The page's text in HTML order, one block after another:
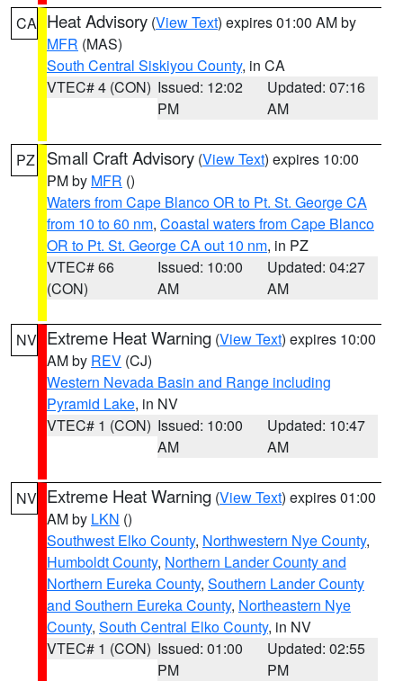
CA Heat Advisory (View Text) expires 01:00 AM by
MFR (MAS)
South Central Siskiyou County, in CA
VTEC# 4 (CON) Issued: 12:02
PM
Updated: 07:16
AM
PZ Small Craft Advisory (View Text) expires 10:00
PM by MFR ()
Waters from Cape Blanco OR to Pt. St. George CA
from 10 to 60 nm, Coastal waters from Cape Blanco
OR to Pt. St. George CA out 10 nm, in PZ
VTEC# 66
(CON)
Issued: 10:00
AM
Updated: 04:27
AM
NV Extreme Heat Warning (View Text) expires 10:00
AM by REV (CJ)
Western Nevada Basin and Range including
Pyramid Lake, in NV
VTEC# 1 (CON) Issued: 10:00
AM
Updated: 10:47
AM
NV Extreme Heat Warning (View Text) expires 01:00
AM by LKN ()
Southwest Elko County, Northwestern Nye County,
Humboldt County, Northern Lander County and
Northern Eureka County, Southern Lander County
and Southern Eureka County, Northeastern Nye
County, South Central Elko County, in NV
VTEC# 1 (CON) Issued: 01:00
PM
Updated: 02:55
PM